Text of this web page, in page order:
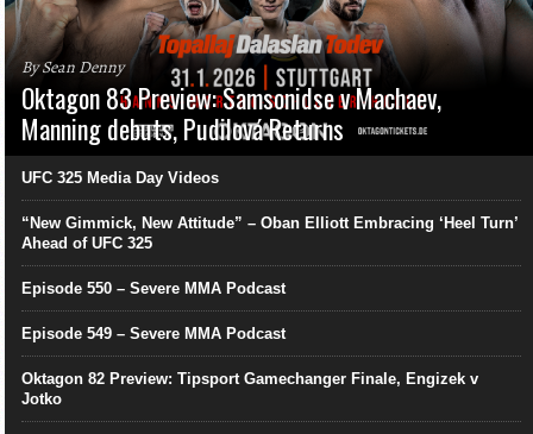
By Sean Denny
Oktagon 83 Preview: Samsonidse v Machaev,
Manning debuts, Pudilová Returns
UFC 325 Media Day Videos
“New Gimmick, New Attitude” – Oban Elliott Embracing ‘Heel Turn’
Ahead of UFC 325
Episode 550 – Severe MMA Podcast
Episode 549 – Severe MMA Podcast
Oktagon 82 Preview: Tipsport Gamechanger Finale, Engizek v
Jotko